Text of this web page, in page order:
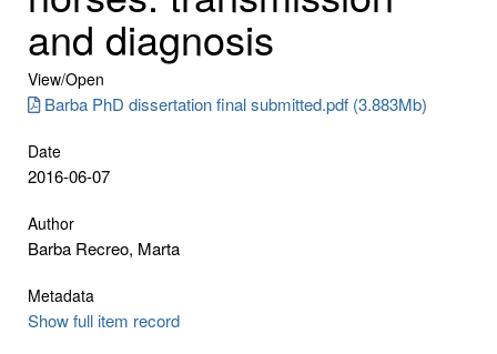
and diagnosis
View/Open
Barba PhD dissertation final submitted.pdf (3.883Mb)
Date
2016-06-07
Author
Barba Recreo, Marta
Metadata
Show full item record